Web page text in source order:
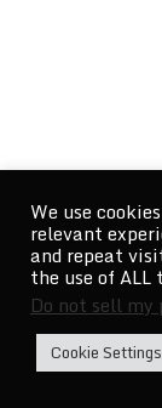
We use
relevant
and repeat
the use of ALL
Do not sell
Cookie Settings